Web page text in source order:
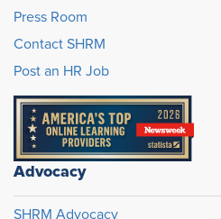
Press Room
Contact SHRM
Post an HR Job
Advocacy
SHRM Advocacy